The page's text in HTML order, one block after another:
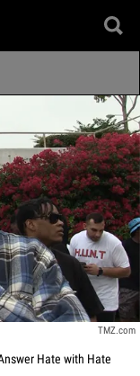
TMZ.com
Hate with Hate